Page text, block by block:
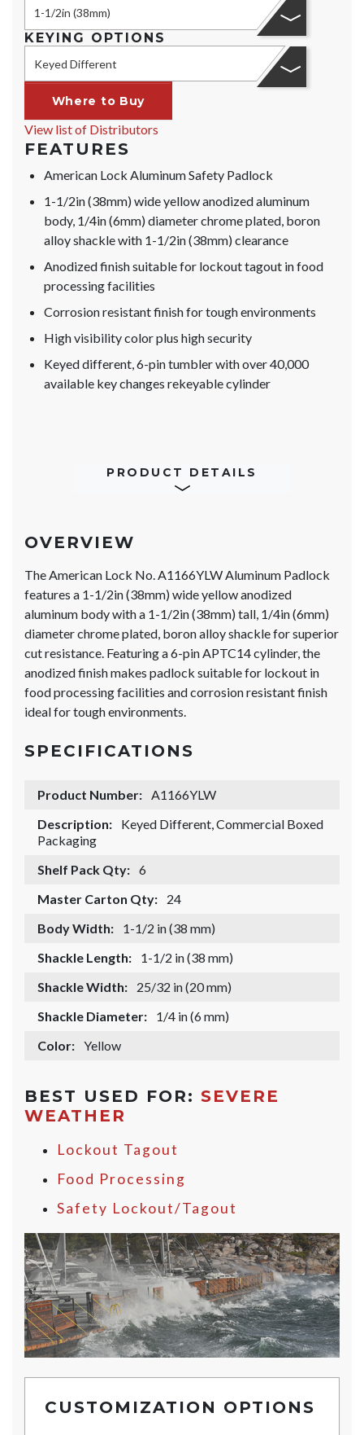
1-1/2in (38mm)
KEYING OPTIONS
Keyed Different
Where to Buy
View list of Distributors
FEATURES
American Lock Aluminum Safety Padlock
1-1/2in (38mm) wide yellow anodized aluminum
body, 1/4in (6mm) diameter chrome plated, boron
alloy shackle with 1-1/2in (38mm) clearance
Anodized finish suitable for lockout tagout in food
processing facilities
Corrosion resistant finish for tough environments
High visibility color plus high security
Keyed different, 6-pin tumbler with over 40,000
available key changes rekeyable cylinder
PRODUCT DETAILS
OVERVIEW
The American Lock No. A1166YLW Aluminum Padlock
features a 1-1/2in (38mm) wide yellow anodized
aluminum body with a 1-1/2in (38mm) tall, 1/4in (6mm)
diameter chrome plated, boron alloy shackle for superior
cut resistance. Featuring a 6-pin APTC14 cylinder, the
anodized finish makes padlock suitable for lockout in
food processing facilities and corrosion resistant finish
ideal for tough environments.
SPECIFICATIONS
Product Number: A1166YLW
Description:
Keyed Different, Commercial Boxed
Packaging
Shelf Pack Qty: 6
Master Carton Qty:
24
Body Width:
1-1/2 in (38 mm)
Shackle Length:
1-1/2 in (38 mm)
Shackle Width:
25/32 in (20 mm)
Shackle Diameter:
1/4 in (6 mm)
Color: Yellow
BEST USED FOR: SEVERE
WEATHER
Lockout Tagout
Food Processing
Safety Lockout/Tagout
CUSTOMIZATION OPTIONS